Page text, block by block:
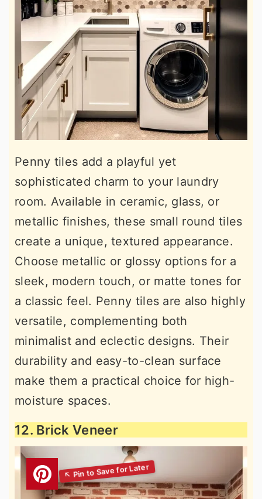
Penny tiles add a playful yet
sophisticated charm to your laundry
room. Available in ceramic, glass, or
metallic finishes, these small round tiles
create a unique, textured appearance.
Choose metallic or glossy options for a
sleek, modern touch, or matte tones for
a classic feel. Penny tiles are also highly
versatile, complementing both
minimalist and eclectic designs. Their
durability and easy-to-clean surface
make them a practical choice for high-
moisture spaces.
12. Brick Veneer